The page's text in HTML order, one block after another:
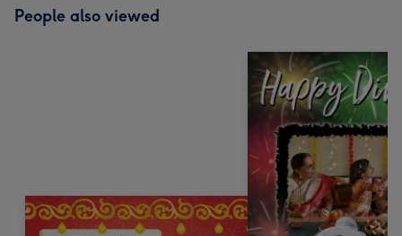
People also viewed